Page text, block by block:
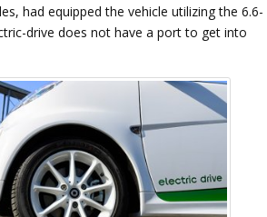
had equipped the vehicle utilizing the 6.6-
drive does not have a port to get into